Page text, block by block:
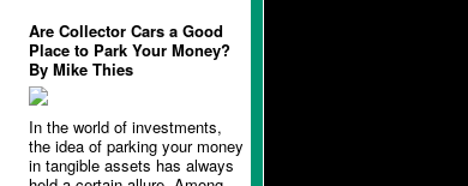
Are Collector Cars a Good
Place to Park Your Money?
By Mike Thies
In the world of investments,
the idea of parking your money
in tangible assets has always